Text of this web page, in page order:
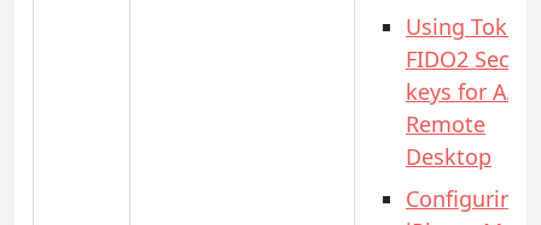
Using
FIDO2
keys for AAD
Remote
Desktop
Configuring